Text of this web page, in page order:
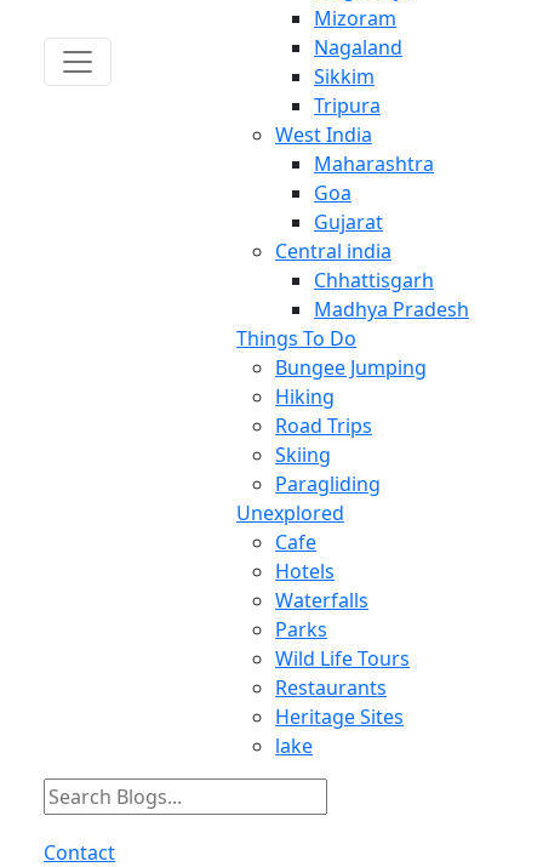
Mizoram
Nagaland
Sikkim
Tripura
West India
Maharashtra
Goa
Gujarat
Central india
Chhattisgarh
Madhya Pradesh
Things To Do
Bungee Jumping
Hiking
Road Trips
Skiing
Paragliding
Unexplored
Cafe
Hotels
Waterfalls
Parks
Wild Life Tours
Restaurants
Heritage Sites
lake
Contact